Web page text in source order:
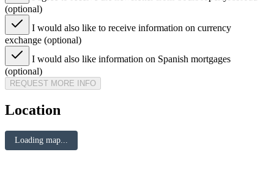
(optional)
I would also like to receive information on currency
exchange (optional)
I would also like information on Spanish mortgages
(optional)
REQUEST MORE INFO
Location
Loading map...